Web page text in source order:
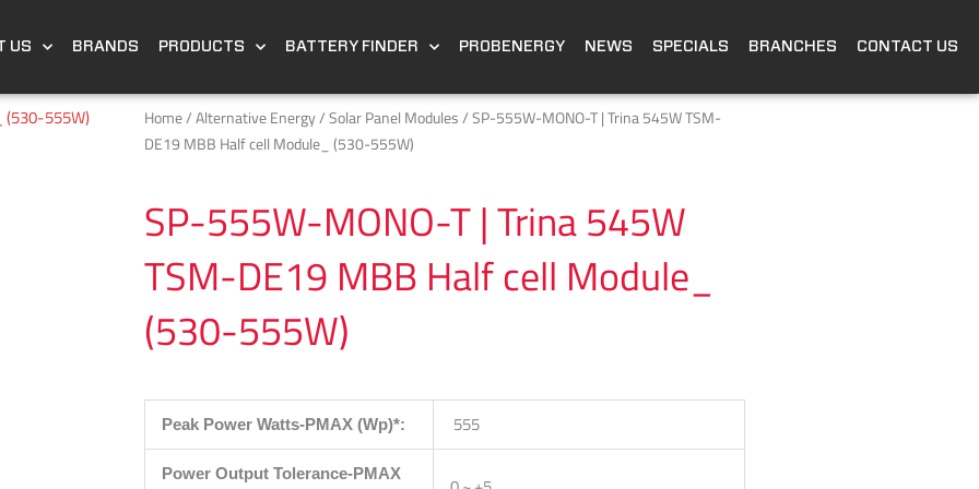
US BRANDS PRODUCTS BATTERY FINDER PROBENERGY NEWS SPECIALS BRANCHES CONTACT US
Home/Alternative Energy/Solar Panel Modules/ SP-555W-MONO-T | Trina 545W TSM-
DE19 MBB Half cell Module_ (530-555W)
SP-555W-MONO-T | Trina 545W
TSM-DE19 MBB Half cell Module_
(530-555W)
Peak Power Watts-PMAX (Wp)*: 555
Power Output Tolerance-PMAX